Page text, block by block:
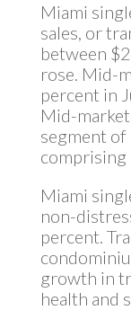
Miami
sales, or
between
rose. Mid-
percent in
Mid-
segment of
comprising
Miami
non-
percent.
growth in
health and